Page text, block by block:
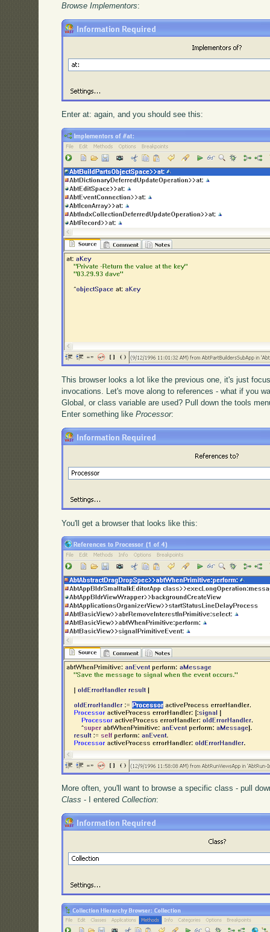
Browse Implementors:
Enter at: again, and you should see this:
This browser looks a lot like the previous one, it's just
invocations. Let's move along to references - what if you
Global, or class variable are used? Pull down the tools
Enter something likeProcessor:
You'll get a browser that looks like this:
More often, you'll want to browse a specific class - pull
Class - I enteredCollection: